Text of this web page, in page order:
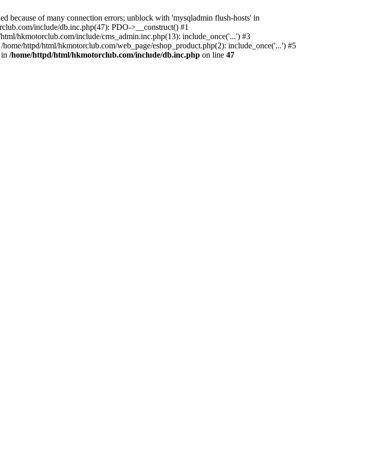
of many connection errors; unblock with 'mysqladmin flush-hosts' in
include/db.inc.php(47): PDO->__construct() #1
hkmotorclub.com/include/cms_admin.inc.php(13): include_once('...') #3
httpd/html/hkmotorclub.com/web_page/eshop_product.php(2): include_once('...') #5
/home/httpd/html/hkmotorclub.com/include/db.inc.php on line 47